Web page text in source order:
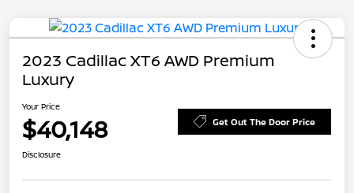
2023 Cadillac XT6 AWD Premium
Luxury
Your Price
$40,148 Get Out The Door Price
Disclosure